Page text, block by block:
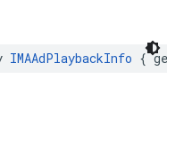
IMAAdPlaybackInfo { get